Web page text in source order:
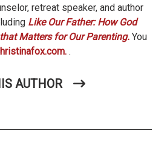
retreat speaker, and author
Like Our Father: How God
Matters for Our Parenting. You
.
AUTHOR